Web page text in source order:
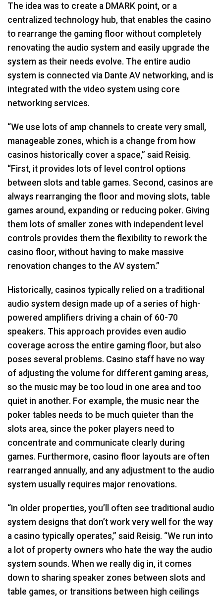
The idea was to create a DMARK point, or a
centralized technology hub, that enables the casino
to rearrange the gaming floor without completely
renovating the audio system and easily upgrade the
system as their needs evolve. The entire audio
system is connected via Dante AV networking, and is
integrated with the video system using core
networking services.
“We use lots of amp channels to create very small,
manageable zones, which is a change from how
casinos historically cover a space,” said Reisig.
“First, it provides lots of level control options
between slots and table games. Second, casinos are
always rearranging the floor and moving slots, table
games around, expanding or reducing poker. Giving
them lots of smaller zones with independent level
controls provides them the flexibility to rework the
casino floor, without having to make massive
renovation changes to the AV system.”
Historically, casinos typically relied on a traditional
audio system design made up of a series of high-
powered amplifiers driving a chain of 60-70
speakers. This approach provides even audio
coverage across the entire gaming floor, but also
poses several problems. Casino staff have no way
of adjusting the volume for different gaming areas,
so the music may be too loud in one area and too
quiet in another. For example, the music near the
poker tables needs to be much quieter than the
slots area, since the poker players need to
concentrate and communicate clearly during
games. Furthermore, casino floor layouts are often
rearranged annually, and any adjustment to the audio
system usually requires major renovations.
“In older properties, you’ll often see traditional audio
system designs that don’t work very well for the way
a casino typically operates,” said Reisig. “We run into
a lot of property owners who hate the way the audio
system sounds. When we really dig in, it comes
down to sharing speaker zones between slots and
table games, or transitions between high ceilings